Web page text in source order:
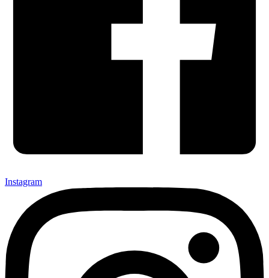
Instagram